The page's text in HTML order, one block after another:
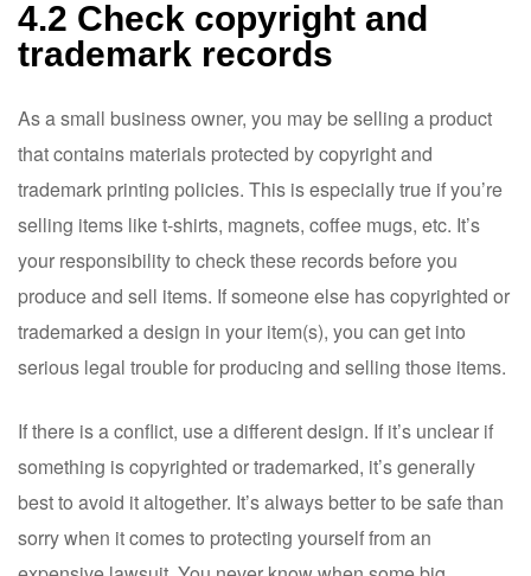
4.2 Check copyright and
trademark records
As a small business owner, you may be selling a product
that contains materials protected by copyright and
trademark printing policies. This is especially true if you’re
selling items like t-shirts, magnets, coffee mugs, etc. It’s
your responsibility to check these records before you
produce and sell items. If someone else has copyrighted or
trademarked a design in your item(s), you can get into
serious legal trouble for producing and selling those items.
If there is a conflict, use a different design. If it’s unclear if
something is copyrighted or trademarked, it’s generally
best to avoid it altogether. It’s always better to be safe than
sorry when it comes to protecting yourself from an